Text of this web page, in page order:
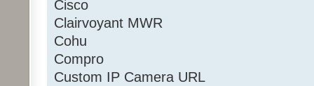
Cisco
Clairvoyant MWR
Cohu
Compro
Custom IP Camera URL